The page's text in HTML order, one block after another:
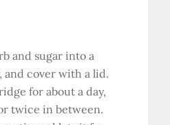
and sugar into a
and cover with a lid.
for about a day,
twice in between.